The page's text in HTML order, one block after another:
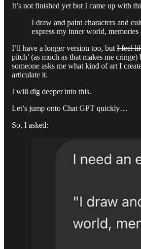
It’s not finished yet but I came up with
I draw and paint characters and
express my inner world, memories
I’ll have a longer version too, butI feel
pitch’ (as much as that makes me
someone asks me what kind of art I
articulate it.
I will dig deeper into this.
Let’s jump onto Chat GPT quickly…
So, I asked: